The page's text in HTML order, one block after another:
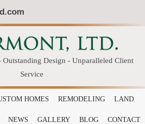
Design - Unparalleled Client
Service
HOMES REMODELING LAND
NEWS GALLERY BLOG CONTACT